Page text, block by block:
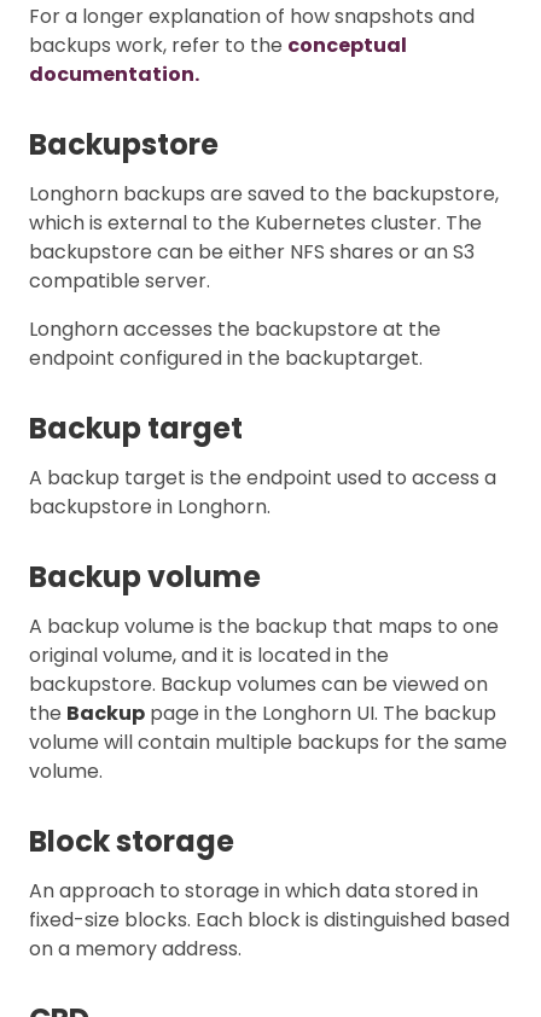
For a longer explanation of how snapshots and
backups work, refer to the conceptual
documentation.
Backupstore
Longhorn backups are saved to the backupstore,
which is external to the Kubernetes cluster. The
backupstore can be either NFS shares or an S3
compatible server.
Longhorn accesses the backupstore at the
endpoint configured in the backuptarget.
Backup target
A backup target is the endpoint used to access a
backupstore in Longhorn.
Backup volume
A backup volume is the backup that maps to one
original volume, and it is located in the
backupstore. Backup volumes can be viewed on
the Backup page in the Longhorn UI. The backup
volume will contain multiple backups for the same
volume.
Block storage
An approach to storage in which data stored in
fixed-size blocks. Each block is distinguished based
on a memory address.